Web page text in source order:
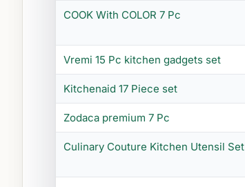
COOK With COLOR 7 Pc
Vremi 15 Pc kitchen gadgets set
Kitchenaid 17 Piece set
Zodaca premium 7 Pc
Culinary Couture Kitchen Utensil Set